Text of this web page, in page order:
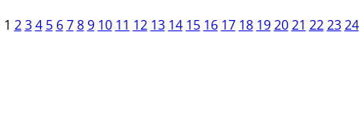
1 2 3 4 5 6 7 8 9 10 11 12 13 14 15 16 17 18 19 20 21 22 23 24